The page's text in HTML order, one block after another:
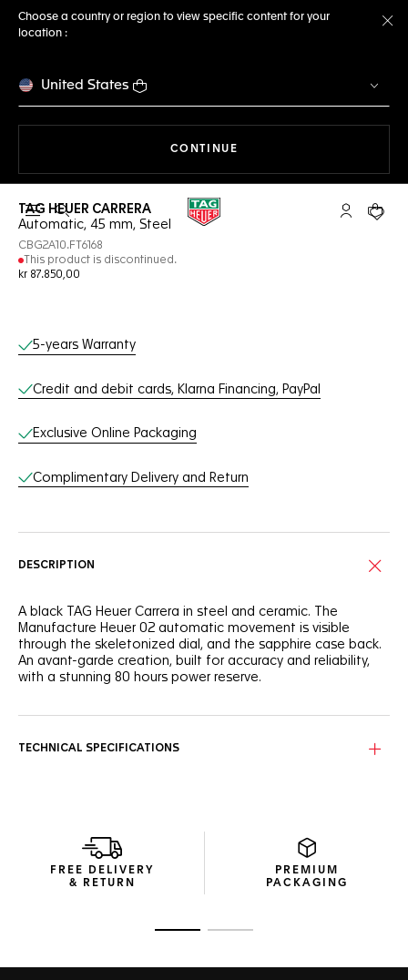
Choose a country or region to view specific content for your
location :
United States
CONTINUE
Open the search My TAGYour
TAG HEUER CARRERA
Automatic, 45 mm, Steel
CBG2A10.FT6168
This product is discontinued.
kr 87.850,00
Online Services
5-years Warranty
Credit and debit cards, Klarna Financing, PayPal
Exclusive Online Packaging
Complimentary Delivery and Return
DESCRIPTION
A black TAG Heuer Carrera in steel and ceramic. The
Manufacture Heuer 02 automatic movement is visible
through the skeletonized dial, and the sapphire case back.
An avant-garde creation, built for accuracy and reliability,
with a stunning 80 hours power reserve.
TECHNICAL SPECIFICATIONS
FREE DELIVERY
& RETURN
PREMIUM
PACKAGING